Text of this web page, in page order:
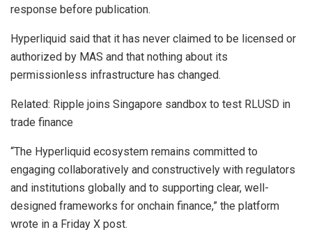
response before publication.
Hyperliquid said that it has never claimed to be licensed or
authorized by MAS and that nothing about its
permissionless infrastructure has changed.
Related: Ripple joins Singapore sandbox to test RLUSD in
trade finance
“The Hyperliquid ecosystem remains committed to
engaging collaboratively and constructively with regulators
and institutions globally and to supporting clear, well-
designed frameworks for onchain finance,” the platform
wrote in a Friday X post.